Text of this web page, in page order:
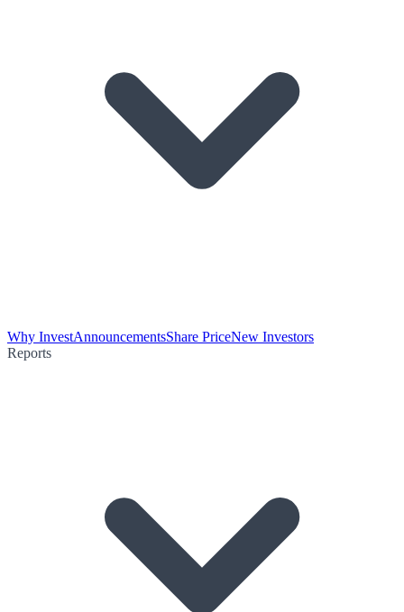
Why InvestAnnouncementsShare PriceNew Investors
Reports